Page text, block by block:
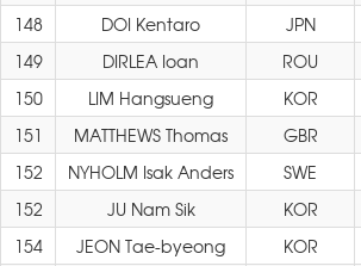
148 DOI Kentaro JPN
149
DIRLEA Ioan ROU
150
LIM Hangsueng KOR
151
MATTHEWS Thomas GBR
152
NYHOLM Isak Anders SWE
152
JU Nam Sik KOR
154
JEON Tae-byeong KOR